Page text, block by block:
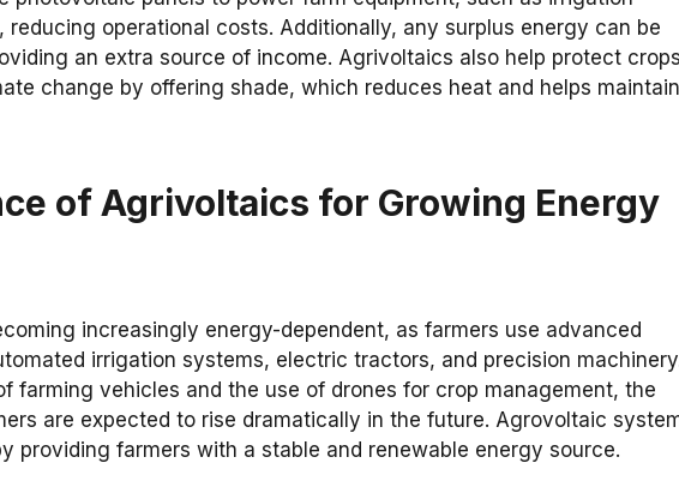
reducing operational costs. Additionally, any surplus energy can be
an extra source of income. Agrivoltaics also help protect
change by offering shade, which reduces heat and helps maintain
of Agrivoltaics for Growing Energy
increasingly energy-dependent, as farmers use advanced
irrigation systems, electric tractors, and precision
farming vehicles and the use of drones for crop management, the
are expected to rise dramatically in the future. Agrovoltaic
providing farmers with a stable and renewable energy source.